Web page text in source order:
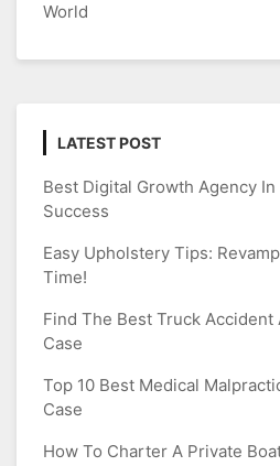
World
LATEST POST
Best Digital Growth Agency
Success
Easy Upholstery Tips:
Time!
Find The Best Truck Accident
Case
Top 10 Best Medical
Case
How To Charter A Private